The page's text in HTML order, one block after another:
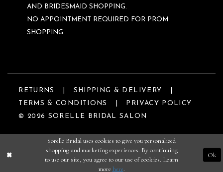
AND BRIDESMAID SHOPPING.
NO APPOINTMENT REQUIRED FOR PROM
SHOPPING.
RETURNS
SHIPPING & DELIVERY
TERMS & CONDITIONS
PRIVACY POLICY
© 2026 SORELLE BRIDAL SALON
Sorelle Bridal uses cookies to give you personalized
shopping and marketing experiences. By continuing
to use our site, you agree to our use of cookies. Learn
more here.
Ok